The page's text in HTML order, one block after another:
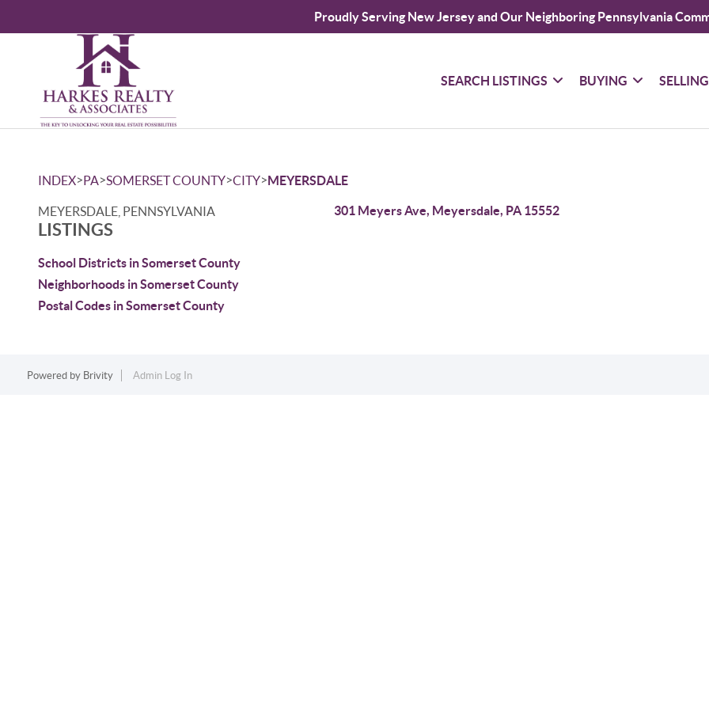
Proudly Serving New Jersey and Our Neighboring Pennsylvania
SEARCH LISTINGS BUYING SELLING
INDEX>PA>SOMERSET COUNTY>CITY>MEYERSDALE
MEYERSDALE, PENNSYLVANIA
LISTINGS
School Districts in Somerset County
Neighborhoods in Somerset County
Postal Codes in Somerset County
301 Meyers Ave, Meyersdale, PA 15552
Powered by Brivity Admin Log In